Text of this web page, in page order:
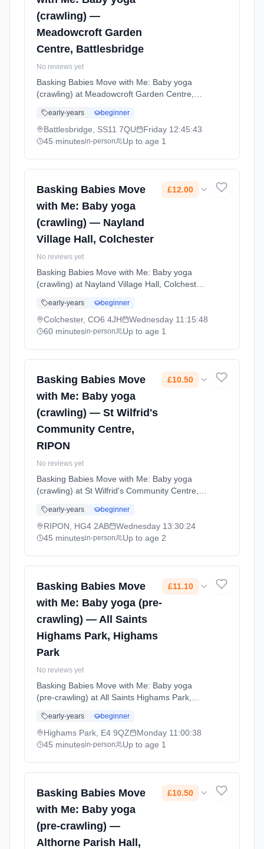
(crawling) —
Meadowcroft Garden
Centre, Battlesbridge
No reviews yet
Basking Babies Move with Me: Baby yoga
(crawling) at Meadowcroft Garden Centre,
with age-appropriate movements, stretches,
and songs that support physical development
and coordination. Fridays at 12:45 PM. 45
Road, Battlesbridge, SS11 7QU.
early-years beginner
Battlesbridge, SS11 7QU Friday 12:45:43
45 minutesin-person Up to age 1
Basking Babies Move
with Me: Baby yoga
(crawling) — Nayland
Village Hall, Colchester
£12.00
No reviews yet
Basking Babies Move with Me: Baby yoga
(crawling) at Nayland Village Hall, Colchester.
appropriate movements, stretches, and songs
that support physical development and
coordination. Wednesdays at 11:15 AM. 60
early-years beginner
Colchester, CO6 4JH Wednesday 11:15:48
60 minutesin-person Up to age 1
Basking Babies Move
with Me: Baby yoga
(crawling) — St Wilfrid's
Community Centre,
RIPON
£10.50
No reviews yet
Basking Babies Move with Me: Baby yoga
(crawling) at St Wilfrid's Community Centre,
age-appropriate movements, stretches, and
songs that support physical development and
coordination. Wednesdays at 1:30 PM. 45
early-years beginner
RIPON, HG4 2AB Wednesday 13:30:24
45 minutesin-person Up to age 2
Basking Babies Move
with Me: Baby yoga (pre-
crawling) — All Saints
Highams Park, Highams
Park
£11.10
No reviews yet
Basking Babies Move with Me: Baby yoga
(pre-crawling) at All Saints Highams Park,
movements, stretches, and songs to support
physical development, coordination, and
bonding. For babies not yet crawling.
Park, E4 9QZ.
early-years beginner
Highams Park, E4 9QZ Monday 11:00:38
45 minutesin-person Up to age 1
Basking Babies Move
with Me: Baby yoga
(pre-crawling) —
Althorne Parish Hall,
£10.50